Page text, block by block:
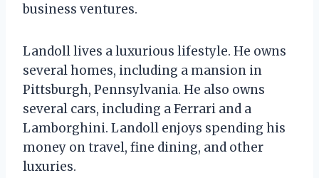
business ventures.
Landoll lives a luxurious lifestyle. He owns
several homes, including a mansion in
Pittsburgh, Pennsylvania. He also owns
several cars, including a Ferrari and a
Lamborghini. Landoll enjoys spending his
money on travel, fine dining, and other
luxuries.